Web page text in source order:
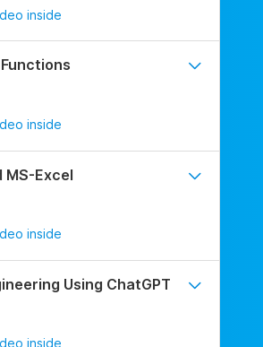
inside
inside
MS-Excel
inside
Using ChatGPT
inside